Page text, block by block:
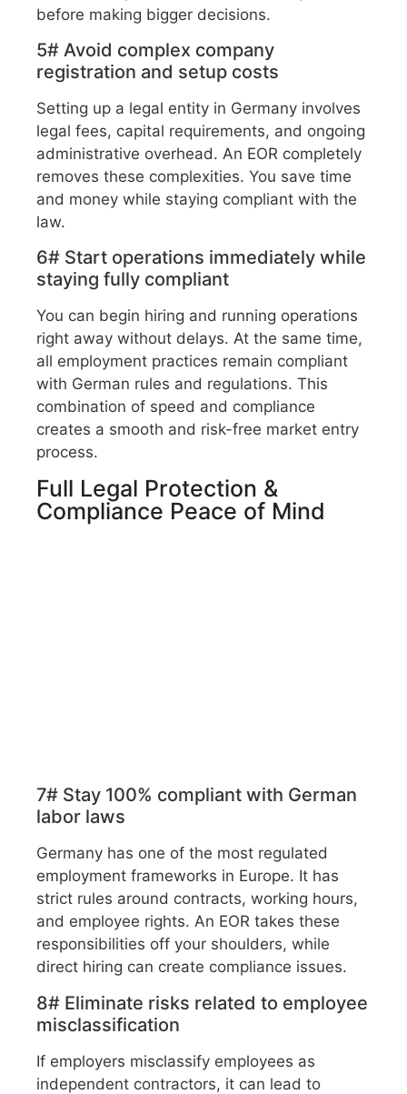
before making bigger decisions.
5# Avoid complex company
registration and setup costs
Setting up a legal entity in Germany involves
legal fees, capital requirements, and ongoing
administrative overhead. An EOR completely
removes these complexities. You save time
and money while staying compliant with the
law.
6# Start operations immediately while
staying fully compliant
You can begin hiring and running operations
right away without delays. At the same time,
all employment practices remain compliant
with German rules and regulations. This
combination of speed and compliance
creates a smooth and risk-free market entry
process.
Full Legal Protection &
Compliance Peace of Mind
7# Stay 100% compliant with German
labor laws
Germany has one of the most regulated
employment frameworks in Europe. It has
strict rules around contracts, working hours,
and employee rights. An EOR takes these
responsibilities off your shoulders, while
direct hiring can create compliance issues.
8# Eliminate risks related to employee
misclassification
If employers misclassify employees as
independent contractors, it can lead to